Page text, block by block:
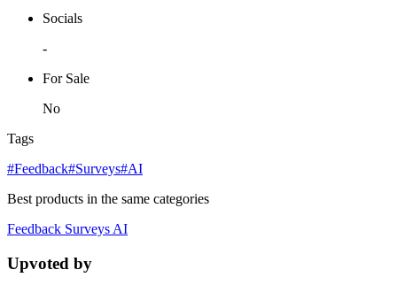
Socials
-
For Sale
No
Tags
#Feedback#Surveys#AI
Best products in the same categories
Feedback SurveysAI
Upvoted by